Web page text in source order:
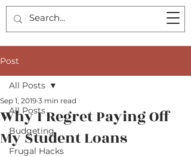
Post
All Posts
Budgeting
Frugal Hacks
All Posts
Why I Regret Paying Off
My Student Loans
Sep 1, 2019 3 min read